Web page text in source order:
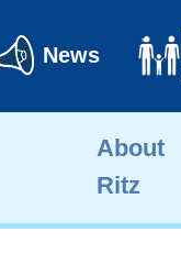
News
About
Ritz